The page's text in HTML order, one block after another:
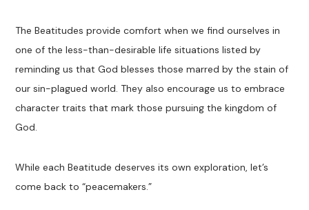
TheBeatitudesprovide comfort when we find ourselves in
one of theless-than-desirable life situations listed by
reminding us that God blesses thosemarred by the stain of
our sin-plagued world. They also encourage us to embrace
character traits thatmark those pursuing the kingdom of
God.
While eachBeatitude deserves its own exploration, let’s
come back to“peacemakers.”